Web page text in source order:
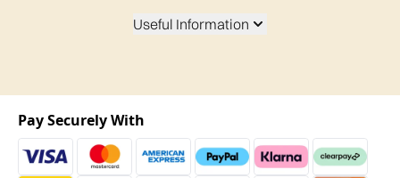
Useful Information
Pay Securely With